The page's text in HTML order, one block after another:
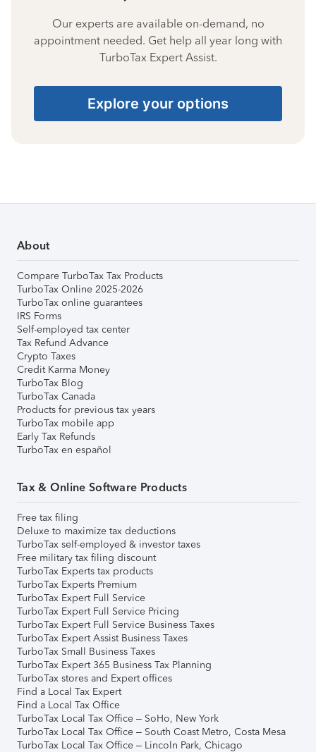
Our experts are available on-demand, no
appointment needed. Get help all year long with
TurboTax Expert Assist.
Explore your options
About
Compare TurboTax Tax Products
TurboTax Online 2025-2026
TurboTax online guarantees
IRS Forms
Self-employed tax center
Tax Refund Advance
Crypto Taxes
Credit Karma Money
TurboTax Blog
TurboTax Canada
Products for previous tax years
TurboTax mobile app
Early Tax Refunds
TurboTax en español
Tax & Online Software Products
Free tax filing
Deluxe to maximize tax deductions
TurboTax self-employed & investor taxes
Free military tax filing discount
TurboTax Experts tax products
TurboTax Experts Premium
TurboTax Expert Full Service
TurboTax Expert Full Service Pricing
TurboTax Expert Full Service Business Taxes
TurboTax Expert Assist Business Taxes
TurboTax Small Business Taxes
TurboTax Expert 365 Business Tax Planning
TurboTax stores and Expert offices
Find a Local Tax Expert
Find a Local Tax Office
TurboTax Local Tax Office – SoHo, New York
TurboTax Local Tax Office – South Coast Metro, Costa Mesa
TurboTax Local Tax Office – Lincoln Park, Chicago